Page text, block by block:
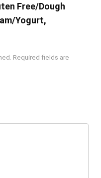
Free/Dough
Yogurt,
Required fields are